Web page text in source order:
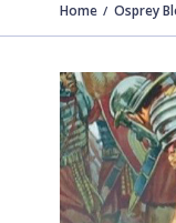
Home Osprey